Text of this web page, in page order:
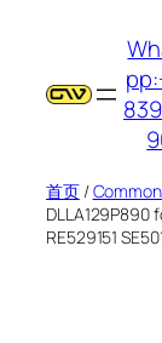
首页/
DLLA129P890
RE529151